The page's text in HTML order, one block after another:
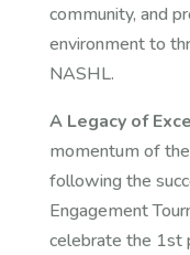
community, and
environment to
NASHL.
A Legacy of
momentum of
following the
Engagement
celebrate the 1st